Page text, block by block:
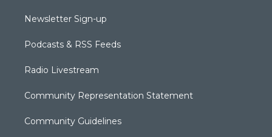
Newsletter Sign-up
Podcasts & RSS Feeds
Radio Livestream
Community Representation Statement
Community Guidelines